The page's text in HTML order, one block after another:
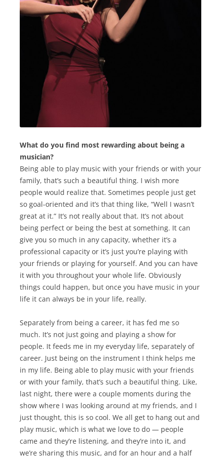
What do you find most rewarding about being a
musician?
Being able to play music with your friends or with your
family, that’s such a beautiful thing. I wish more
people would realize that. Sometimes people just get
so goal-oriented and it’s that thing like, “Well I wasn’t
great at it.” It’s not really about that. It’s not about
being perfect or being the best at something. It can
give you so much in any capacity, whether it’s a
professional capacity or it’s just you’re playing with
your friends or playing for yourself. And you can have
it with you throughout your whole life. Obviously
things could happen, but once you have music in your
life it can always be in your life, really.
Separately from being a career, it has fed me so
much. It’s not just going and playing a show for
people. It feeds me in my everyday life, separately of
career. Just being on the instrument I think helps me
in my life. Being able to play music with your friends
or with your family, that’s such a beautiful thing. Like,
last night, there were a couple moments during the
show where I was looking around at my friends, and I
just thought, this is so cool. We all get to hang out and
play music, which is what we love to do — people
came and they’re listening, and they’re into it, and
we’re sharing this music, and for an hour and a half